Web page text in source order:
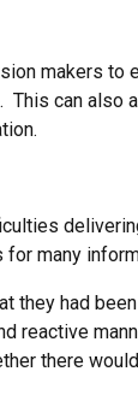
makers to
This can also
many
they had
reactive
there